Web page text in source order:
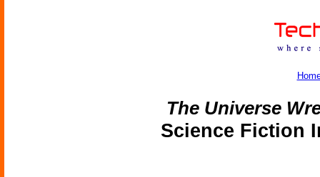
The Universe
Science Fiction